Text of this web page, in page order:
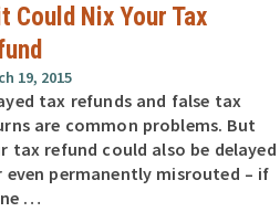
Could Nix Your Tax
19, 2015
tax refunds and false tax
are common problems. But
tax refund could also be delayed
even permanently misrouted – if
…